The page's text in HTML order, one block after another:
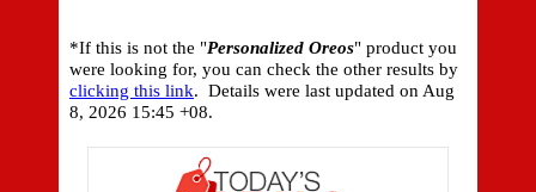
*If this is not the "Personalized Oreos" product you
were looking for, you can check the other results by
clicking this link. Details were last updated on Aug
8, 2026 15:45 +08.